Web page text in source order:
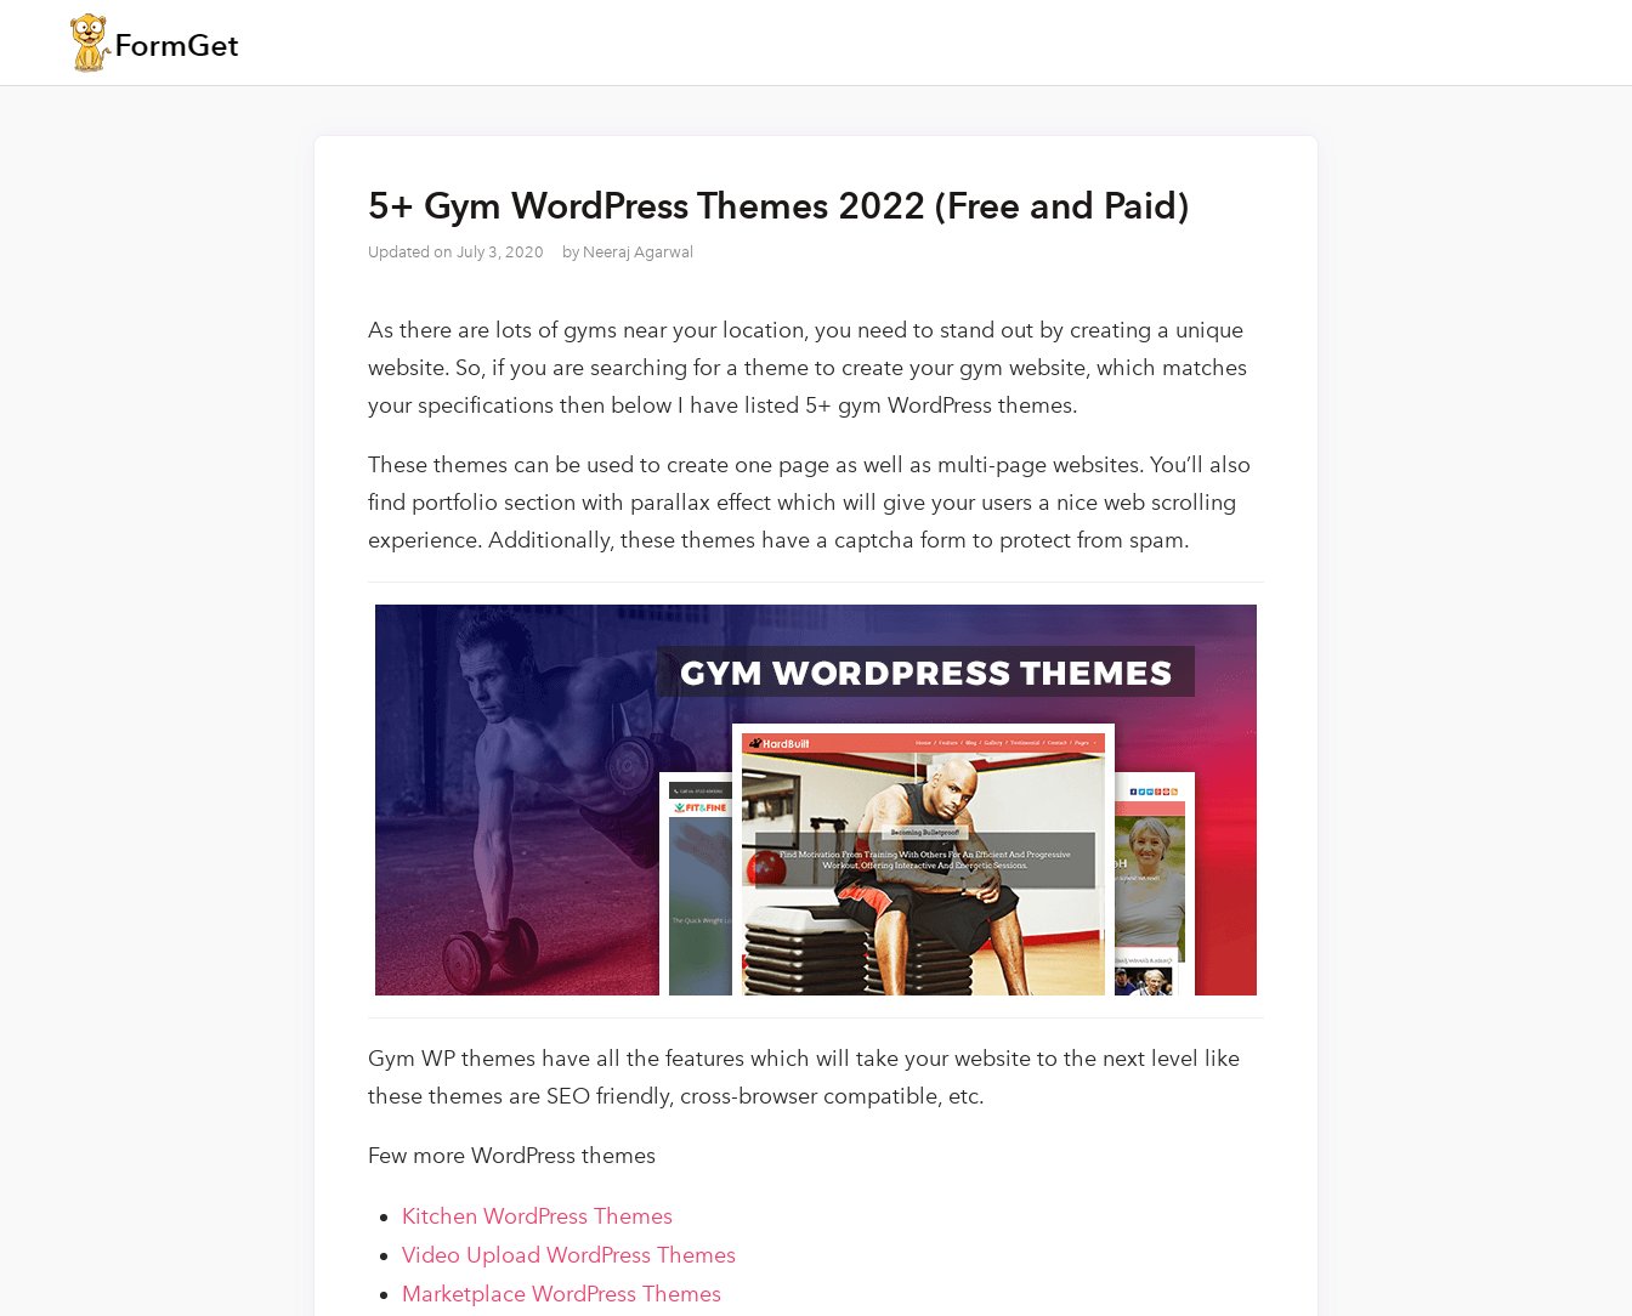
5+ Gym WordPress Themes 2022 (Free and Paid)
Updated on July 3, 2020 by Neeraj Agarwal
As there are lots of gyms near your location, you need to stand out by creating a unique
website. So, if you are searching for a theme to create your gym website, which matches
your specifications then below I have listed 5+ gym WordPress themes.
These themes can be used to create one page as well as multi-page websites. You’ll also
find portfolio section with parallax effect which will give your users a nice web scrolling
experience. Additionally, these themes have a captcha form to protect from spam.
Gym WP themes have all the features which will take your website to the next level like
these themes are SEO friendly, cross-browser compatible, etc.
Few more WordPress themes
Kitchen WordPress Themes
Video Upload WordPress Themes
Marketplace WordPress Themes